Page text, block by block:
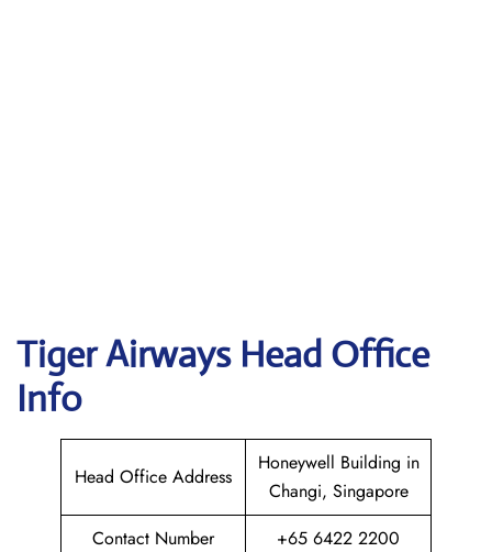
Tiger Airways Head Office
Info
Head Office Address
Honeywell Building in
Changi, Singapore
Contact Number
+65 6422 2200